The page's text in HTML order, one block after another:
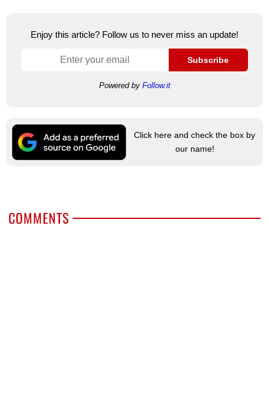
Enjoy this article? Follow us to never miss an update!
Subscribe
Powered by Follow.it
Click here and check the box by
our name!
COMMENTS